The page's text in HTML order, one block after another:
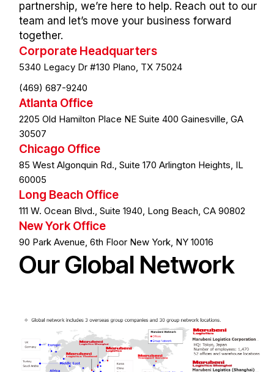
partnership, we’re here to help. Reach out to our
team and let’s move your business forward
together.
Corporate Headquarters
5340 Legacy Dr #130 Plano, TX 75024
(469) 687-9240
Atlanta Office
2205 Old Hamilton Place NE Suite 400 Gainesville, GA
30507
Chicago Office
85 West Algonquin Rd., Suite 170 Arlington Heights, IL
60005
Long Beach Office
111 W. Ocean Blvd., Suite 1940, Long Beach, CA 90802
New York Office
90 Park Avenue, 6th Floor New York, NY 10016
OurGlobal Network